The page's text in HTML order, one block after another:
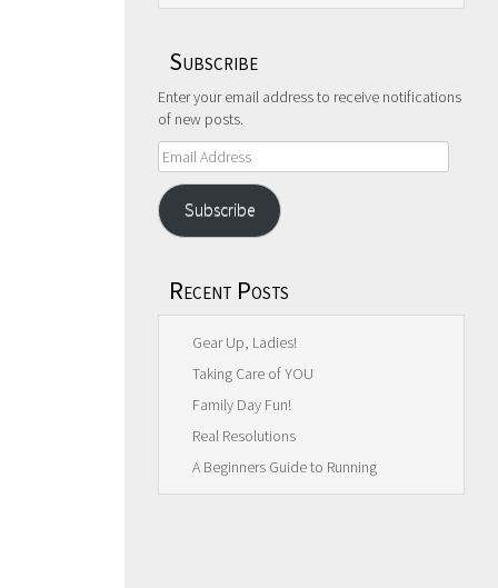
Subscribe
Enter your email address to receive notifications
of new posts.
Email
Address
Subscribe
Recent Posts
Gear Up, Ladies!
Taking Care of YOU
Family Day Fun!
Real Resolutions
A Beginners Guide to Running